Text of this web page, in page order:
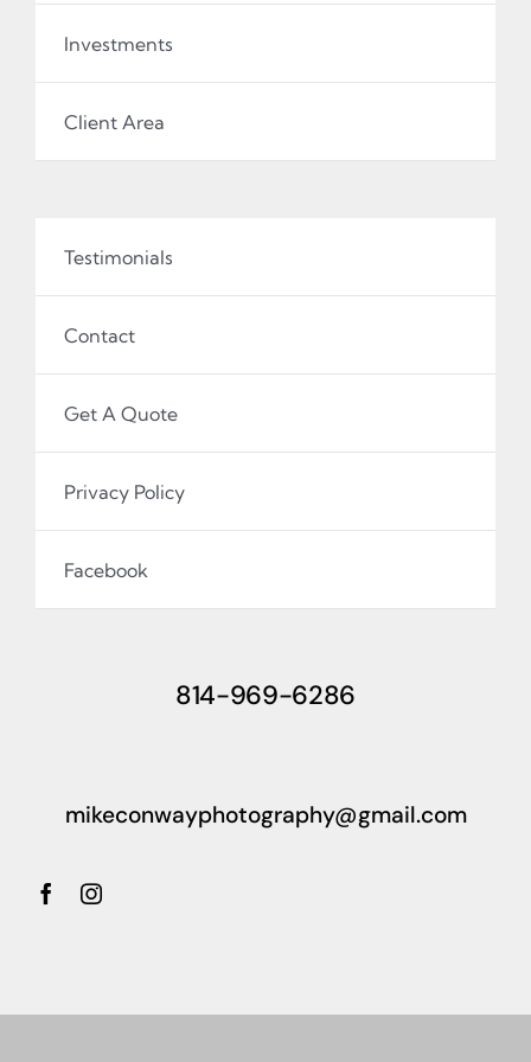
Investments
Client Area
Testimonials
Contact
Get A Quote
Privacy Policy
Facebook
814-969-6286
mikeconwayphotography@gmail.com